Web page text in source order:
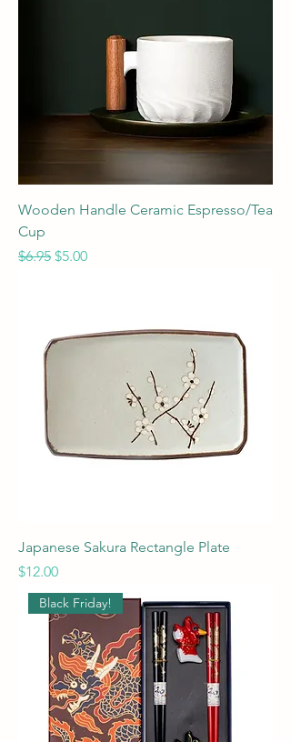
Wooden Handle Ceramic Espresso/Tea
Cup
Regular Price
$6.95 Sale Price
$5.00
Japanese Sakura Rectangle Plate
Price
$12.00
Black Friday!